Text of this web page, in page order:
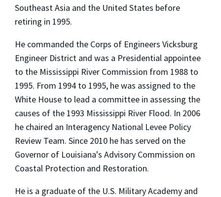
Southeast Asia and the United States before
retiring in 1995.
He commanded the Corps of Engineers Vicksburg
Engineer District and was a Presidential appointee
to the Mississippi River Commission from 1988 to
1995. From 1994 to 1995, he was assigned to the
White House to lead a committee in assessing the
causes of the 1993 Mississippi River Flood. In 2006
he chaired an Interagency National Levee Policy
Review Team. Since 2010 he has served on the
Governor of Louisiana's Advisory Commission on
Coastal Protection and Restoration.
He is a graduate of the U.S. Military Academy and